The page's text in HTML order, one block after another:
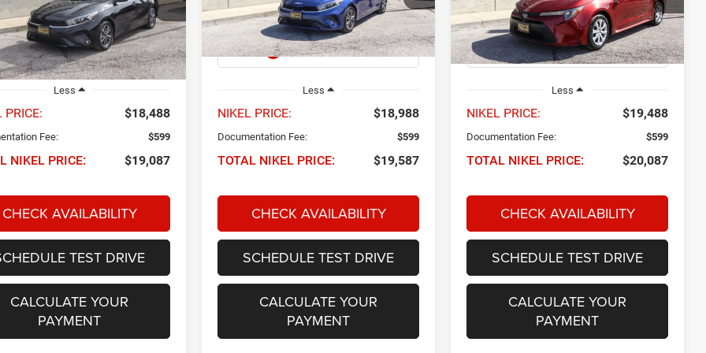
XCC3224
mi Ext. Int.
NIKEL PRICE
Less
PRICE: $18,488
Fee: $599
NIKEL PRICE: $19,087
CHECK AVAILABILITY
TEST DRIVE
CALCULATE YOUR
PAYMENT
XCC3224
45,771 mi Ext. Int.
NIKEL PRICE
Less
NIKEL PRICE: $18,988
Documentation Fee: $599
TOTAL NIKEL PRICE: $19,587
CHECK AVAILABILITY
SCHEDULE TEST DRIVE
CALCULATE YOUR
PAYMENT
VIN: 5YFB4MDE2RP118788Stock:P34607
Model:1852
56,414 mi Ext. Int.
NIKEL PRICE
Less
NIKEL PRICE: $19,488
Documentation Fee: $599
TOTAL NIKEL PRICE: $20,087
CHECK AVAILABILITY
SCHEDULE TEST DRIVE
CALCULATE YOUR
PAYMENT